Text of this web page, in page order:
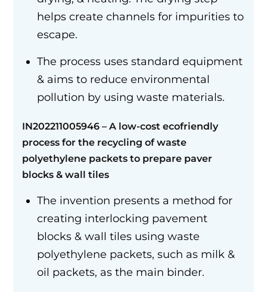
helps create channels for impurities to
escape.
The process uses standard equipment
& aims to reduce environmental
pollution by using waste materials.
IN202211005946 –A low-cost ecofriendly
process for the recycling of waste
polyethylene packets to prepare paver
blocks&wall tiles
The invention presents a method for
creating interlocking pavement
blocks & wall tiles using waste
polyethylene packets, such as milk &
oil packets, as the main binder.